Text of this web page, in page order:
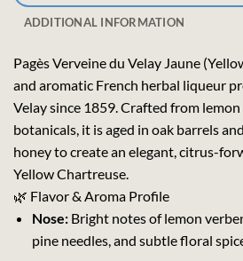
ADDITIONAL INFORMATION
Pagès Verveine du Velay Jaune
and aromatic French herbal liqueur
Velay since 1859. Crafted from
botanicals, it is aged in oak barrels
honey to create an elegant, citrus-
Yellow Chartreuse.
🌿 Flavor & Aroma Profile
Nose:Bright notes of lemon
pine needles, and subtle floral